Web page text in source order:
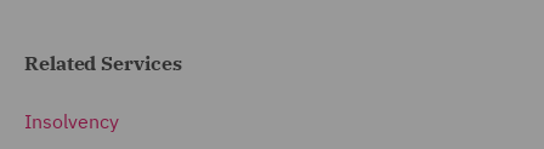
Related Services
Insolvency